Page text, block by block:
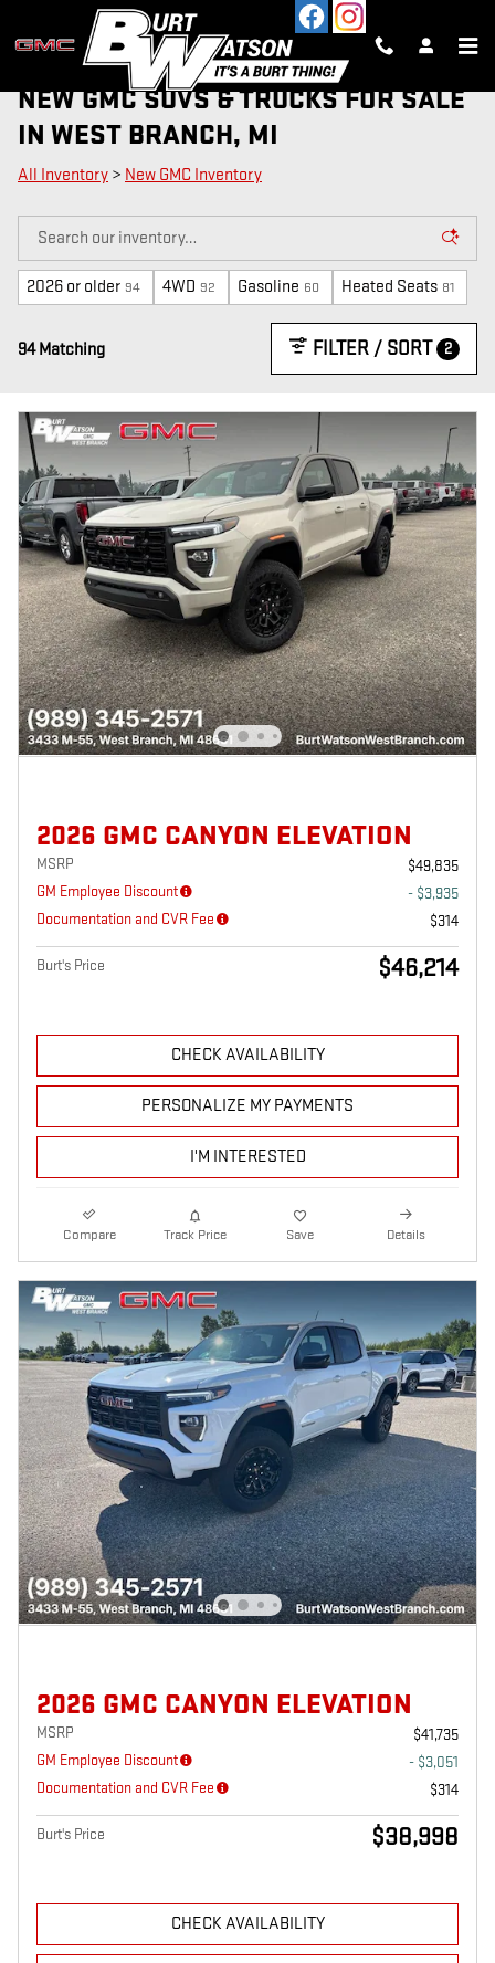
Skip to main content
NEW GMC SUVS & TRUCKS FOR SALE
IN WEST BRANCH, MI
All Inventory > New GMC Inventory
2026 or older 94 4WD 92 Gasoline 60 Heated Seats 81
94 Matching FILTER / SORT 2
2026 GMC CANYON ELEVATION
MSRP
$49,835
GM Employee Discount
- $3,935
Documentation and CVR Fee
$314
Burt's Price $46,214
CHECK AVAILABILITY
PERSONALIZE MY PAYMENTS
I'M INTERESTED
Compare Track Price Save Details
2026 GMC CANYON ELEVATION
MSRP
$41,735
GM Employee Discount
- $3,051
Documentation and CVR Fee
$314
Burt's Price $38,998
CHECK AVAILABILITY